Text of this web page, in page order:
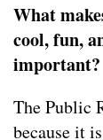
What
cool, fun,
important?
The Public
because it